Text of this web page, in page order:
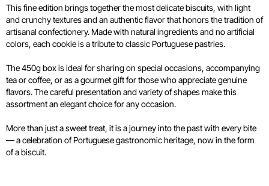
This fine edition brings together the most delicate biscuits, with light
and crunchy textures and an authentic flavor that honors the tradition of
artisanal confectionery. Made with natural ingredients and no artificial
colors, each cookie is a tribute to classic Portuguese pastries.
The 450g box is ideal for sharing on special occasions, accompanying
tea or coffee, or as a gourmet gift for those who appreciate genuine
flavors. The careful presentation and variety of shapes make this
assortment an elegant choice for any occasion.
More than just a sweet treat, it is a journey into the past with every bite
— a celebration of Portuguese gastronomic heritage, now in the form
of a biscuit.